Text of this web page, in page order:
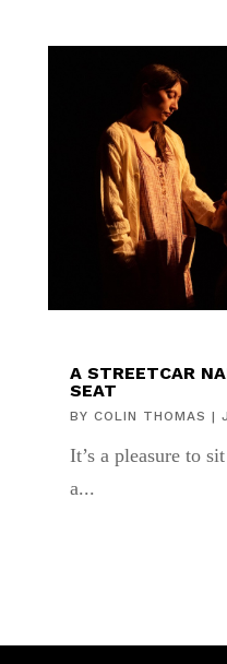
A STREETCAR
SEAT
BY COLIN THOMAS |
It’s a pleasure to
a...